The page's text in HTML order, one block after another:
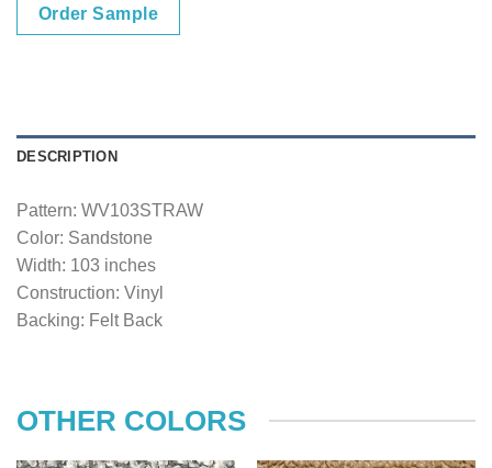
Order Sample
DESCRIPTION
Pattern: WV103STRAW
Color: Sandstone
Width: 103 inches
Construction: Vinyl
Backing: Felt Back
OTHER COLORS